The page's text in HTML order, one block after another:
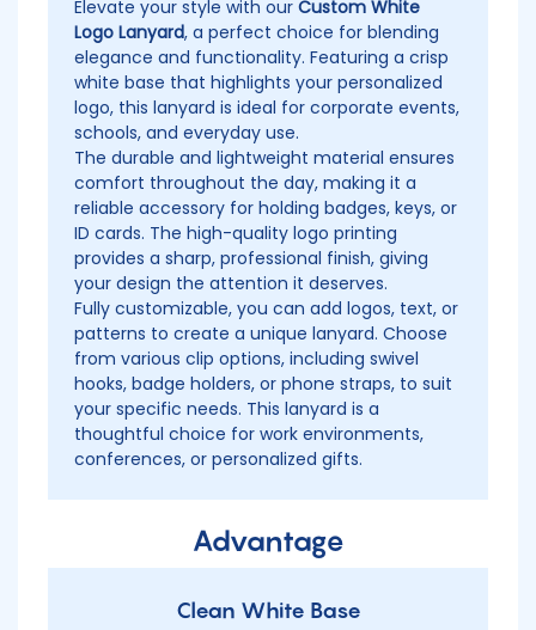
Elevate your style with ourCustom White
Logo Lanyard, a perfect choice for blending
elegance and functionality. Featuring a crisp
white base that highlights your personalized
logo, this lanyard is ideal for corporate events,
schools, and everyday use.
The durable and lightweight material ensures
comfort throughout the day, making it a
reliable accessory for holding badges, keys, or
ID cards. The high-quality logo printing
provides a sharp, professional finish, giving
your design the attention it deserves.
Fully customizable, you can add logos, text, or
patterns to create a unique lanyard. Choose
from various clip options, including swivel
hooks, badge holders, or phone straps, to suit
your specific needs. This lanyard is a
thoughtful choice for work environments,
conferences, or personalized gifts.
Advantage
Clean White Base